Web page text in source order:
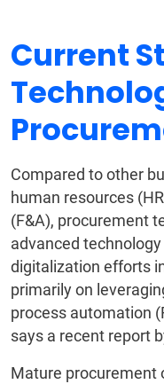
Current
Compared to other
human resources
(F&A), procurement
advanced
digitalization efforts
primarily on
process automation
says a recent report
Mature procurement